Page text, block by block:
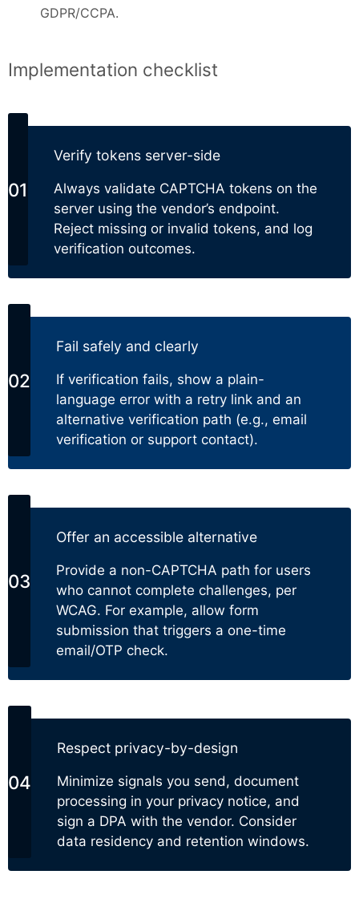
GDPR/CCPA.
Implementation checklist
Verify tokens server-side
Always validate CAPTCHA tokens on the
server using the vendor’s endpoint.
Reject missing or invalid tokens, and log
verification outcomes.
Fail safely and clearly
If verification fails, show a plain-
language error with a retry link and an
alternative verification path (e.g., email
verification or support contact).
Offer an accessible alternative
Provide a non-CAPTCHA path for users
who cannot complete challenges, per
WCAG. For example, allow form
submission that triggers a one-time
email/OTP check.
Respect privacy-by-design
Minimize signals you send, document
processing in your privacy notice, and
sign a DPA with the vendor. Consider
data residency and retention windows.